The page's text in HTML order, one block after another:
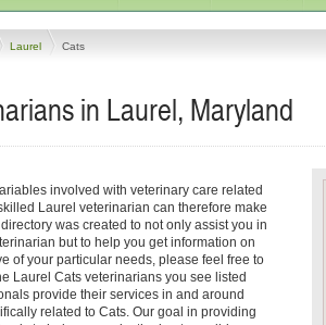
Laurel Cats
in Laurel, Maryland
involved with veterinary care related
Laurel veterinarian can therefore make
was created to not only assist you in
but to help you get information on
of your particular needs, please feel free to
Laurel Cats veterinarians you see listed
provide their services in and around
related to Cats. Our goal in providing